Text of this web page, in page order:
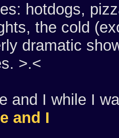
hotdogs,
the cold
dramatic
>.<
and I while I
and I